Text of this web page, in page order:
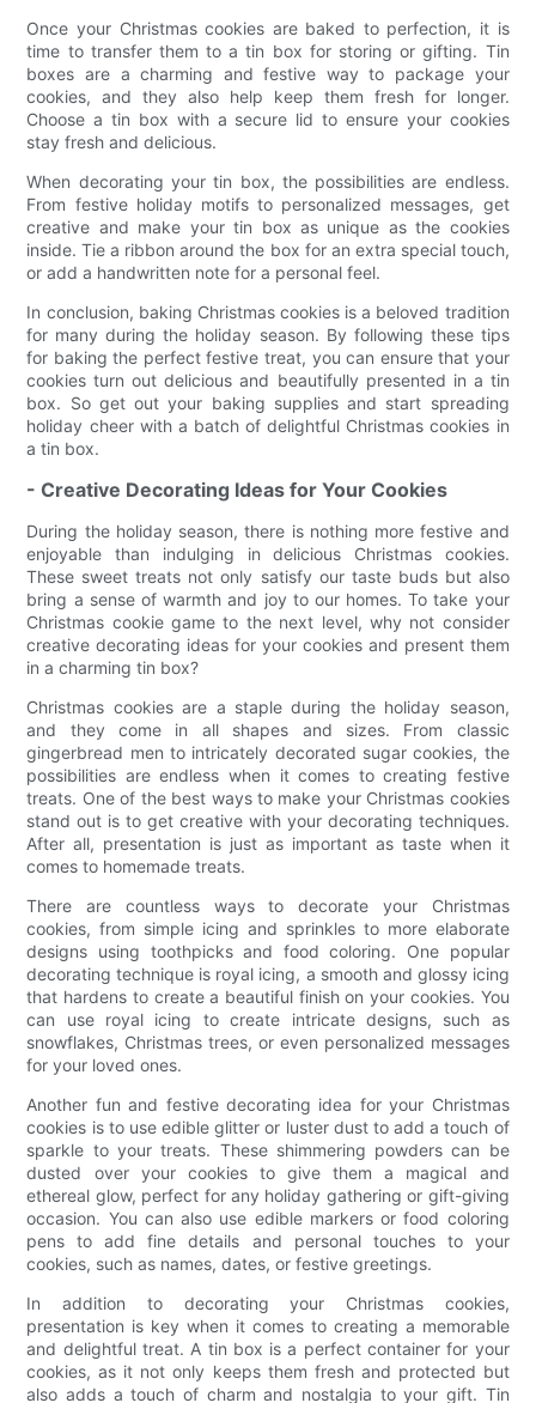
Once your Christmas cookies are baked to perfection, it is
time to transfer them to a tin box for storing or gifting. Tin
boxes are a charming and festive way to package your
cookies, and they also help keep them fresh for longer.
Choose a tin box with a secure lid to ensure your cookies
stay fresh and delicious.
When decorating your tin box, the possibilities are endless.
From festive holiday motifs to personalized messages, get
creative and make your tin box as unique as the cookies
inside. Tie a ribbon around the box for an extra special touch,
or add a handwritten note for a personal feel.
In conclusion, baking Christmas cookies is a beloved tradition
for many during the holiday season. By following these tips
for baking the perfect festive treat, you can ensure that your
cookies turn out delicious and beautifully presented in a tin
box. So get out your baking supplies and start spreading
holiday cheer with a batch of delightful Christmas cookies in
a tin box.
- Creative Decorating Ideas for Your Cookies
During the holiday season, there is nothing more festive and
enjoyable than indulging in delicious Christmas cookies.
These sweet treats not only satisfy our taste buds but also
bring a sense of warmth and joy to our homes. To take your
Christmas cookie game to the next level, why not consider
creative decorating ideas for your cookies and present them
in a charming tin box?
Christmas cookies are a staple during the holiday season,
and they come in all shapes and sizes. From classic
gingerbread men to intricately decorated sugar cookies, the
possibilities are endless when it comes to creating festive
treats. One of the best ways to make your Christmas cookies
stand out is to get creative with your decorating techniques.
After all, presentation is just as important as taste when it
comes to homemade treats.
There are countless ways to decorate your Christmas
cookies, from simple icing and sprinkles to more elaborate
designs using toothpicks and food coloring. One popular
decorating technique is royal icing, a smooth and glossy icing
that hardens to create a beautiful finish on your cookies. You
can use royal icing to create intricate designs, such as
snowflakes, Christmas trees, or even personalized messages
for your loved ones.
Another fun and festive decorating idea for your Christmas
cookies is to use edible glitter or luster dust to add a touch of
sparkle to your treats. These shimmering powders can be
dusted over your cookies to give them a magical and
ethereal glow, perfect for any holiday gathering or gift-giving
occasion. You can also use edible markers or food coloring
pens to add fine details and personal touches to your
cookies, such as names, dates, or festive greetings.
In addition to decorating your Christmas cookies,
presentation is key when it comes to creating a memorable
and delightful treat. A tin box is a perfect container for your
cookies, as it not only keeps them fresh and protected but
also adds a touch of charm and nostalgia to your gift. Tin